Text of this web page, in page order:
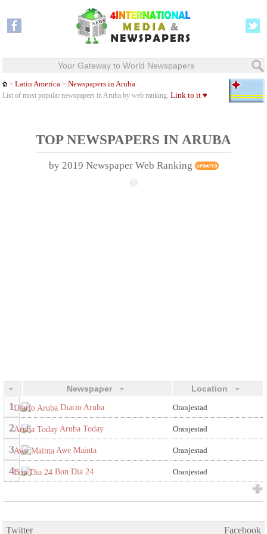
Your Gateway to World Newspapers
>Latin America >Newspapers in Aruba
List of most popular newspapers in Aruba by web ranking.Link to it ♥
TOP NEWSPAPERS IN ARUBA
by 2019 Newspaper Web Ranking
Newspaper Location
1 Diario Aruba Oranjestad
2 Aruba Today Oranjestad
3 Awe Mainta Oranjestad
4 Bon Dia 24 Oranjestad
Twitter Facebook